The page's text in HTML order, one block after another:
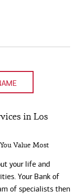
in Los
Value Most
your life and
Your Bank of
of specialists then